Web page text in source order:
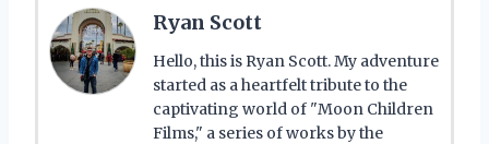
Ryan Scott
Hello, this is Ryan Scott. My adventure
started as a heartfelt tribute to the
captivating world of "Moon Children
Films," a series of works by the